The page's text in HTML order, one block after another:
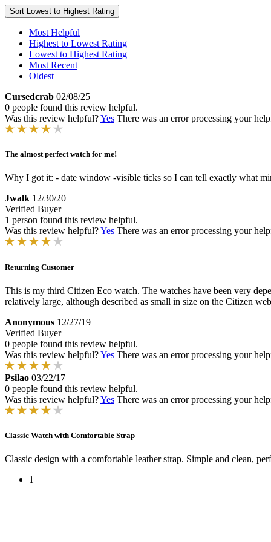
Sort Lowest to Highest Rating
Most Helpful
Highest to Lowest Rating
Lowest to Highest Rating
Most Recent
Oldest
Cursedcrab 02/08/25
0 people found this review helpful.
Was this review helpful?Yes There was an error processing your
The almost perfect watch for me!
Why I got it: - date window -visible ticks so I can tell exactly what
Jwalk 12/30/20
Verified Buyer
1 person found this review helpful.
Was this review helpful?Yes There was an error processing your
Returning Customer
This is my third Citizen Eco watch. The watches have been very
relatively large, although described as small in size on the Citizen
Anonymous 12/27/19
Verified Buyer
0 people found this review helpful.
Was this review helpful?Yes There was an error processing your
Psilao 03/22/17
0 people found this review helpful.
Was this review helpful?Yes There was an error processing your
Classic Watch with Comfortable Strap
Classic design with a comfortable leather strap. Simple and clean,
1